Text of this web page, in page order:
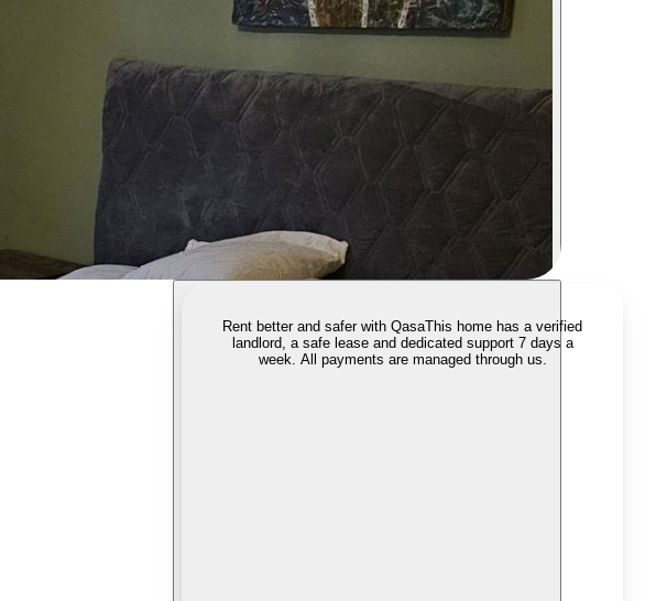
Rent better and safer with QasaThis home has a verified
landlord, a safe lease and dedicated support 7 days a
week. All payments are managed through us.